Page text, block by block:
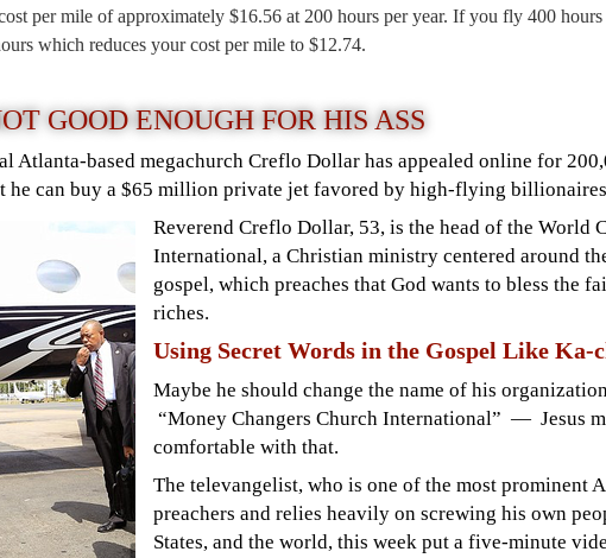
per mile of approximately $16.56 at 200 hours per year. If you fly 400 hours
which reduces your cost per mile to $12.74.
GOOD ENOUGH FOR HIS ASS
Atlanta-based megachurch Creflo Dollar has appealed online for
he can buy a $65 million private jet favored by high-flying
Reverend Creflo Dollar, 53, is the head of the World
International, a Christian ministry centered around
gospel, which preaches that God wants to bless the
riches.
Using Secret Words in the Gospel Like Ka-
Maybe he should change the name of his
“Money Changers Church International” — Jesus
comfortable with that.
The televangelist, who is one of the most prominent
preachers and relies heavily on screwing his own
States, and the world, this week put a five-minute